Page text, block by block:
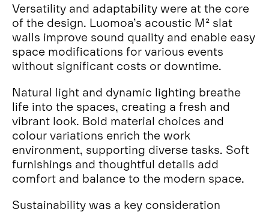
Versatility and adaptability were at the core
of the design. Luomoa’s acoustic M² slat
walls improve sound quality and enable easy
space modifications for various events
without significant costs or downtime.
Natural light and dynamic lighting breathe
life into the spaces, creating a fresh and
vibrant look. Bold material choices and
colour variations enrich the work
environment, supporting diverse tasks. Soft
furnishings and thoughtful details add
comfort and balance to the modern space.
Sustainability was a key consideration